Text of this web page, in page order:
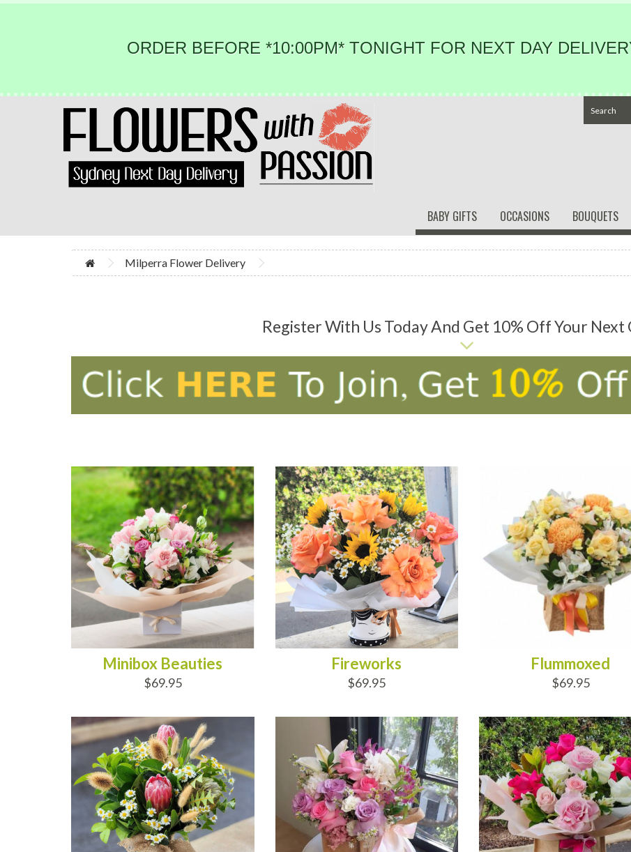
ORDER BEFORE *10:00PM* TONIGHT FOR NEXT DAY
BABY GIFTS OCCASIONS BOUQUETS
Milperra Flower Delivery
Register With Us Today And Get 10% Off Your Next
Minibox Beauties
$69.95
Fireworks
$69.95
Flummoxed
$69.95